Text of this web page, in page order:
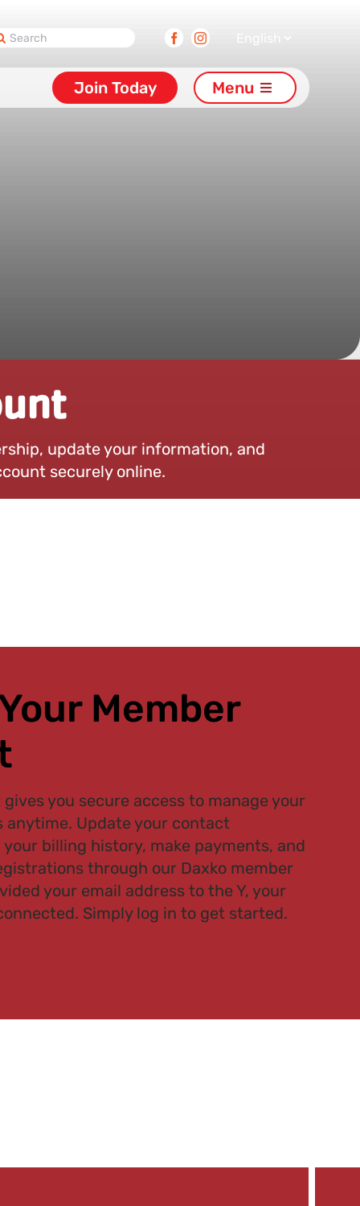
FacebookInstagram
Join Today Menu
update your information, and
securely online.
Member
gives you secure access to manage your
anytime. Update your contact
billing history, make payments, and
through our Daxko member
your email address to the Y, your
Simply log in to get started.